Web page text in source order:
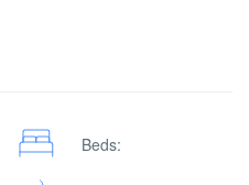
Beds: